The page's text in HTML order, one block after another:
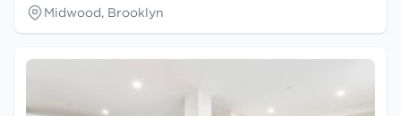
Midwood, Brooklyn